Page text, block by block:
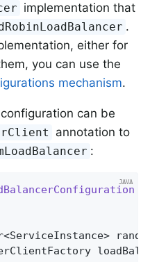
implementation that
.
either for
you can use the
mechanism.
can be
annotation to
: